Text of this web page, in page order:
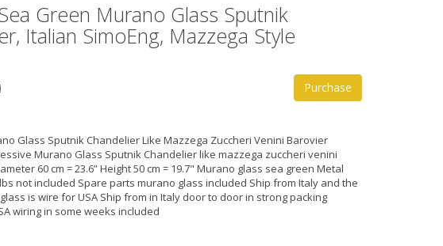
Green Murano Glass Sputnik
Italian SimoEng, Mazzega Style
Purchase
Glass Sputnik Chandelier Like Mazzega Zuccheri Venini Barovier
Murano Glass Sputnik Chandelier like mazzega zuccheri venini
60 cm = 23.6” Height 50 cm = 19.7" Murano glass sea green Metal
not included Spare parts murano glass included Ship from Italy and the
is wire for USA Ship from in Italy door to door in strong packing
wiring in some weeks included